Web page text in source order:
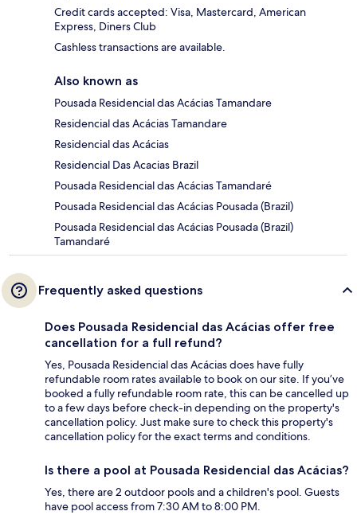
Credit cards accepted: Visa, Mastercard, American
Express, Diners Club
Cashless transactions are available.
Also known as
Pousada Residencial das Acácias Tamandare
Residencial das Acácias Tamandare
Residencial das Acácias
Residencial Das Acacias Brazil
Pousada Residencial das Acácias Tamandaré
Pousada Residencial das Acácias Pousada (Brazil)
Pousada Residencial das Acácias Pousada (Brazil)
Tamandaré
Frequently asked questions
Does Pousada Residencial das Acácias offer free
cancellation for a full refund?
Yes, Pousada Residencial das Acácias does have fully
refundable room rates available to book on our site. If you’ve
booked a fully refundable room rate, this can be cancelled up
to a few days before check-in depending on the property's
cancellation policy. Just make sure to check this property's
cancellation policy for the exact terms and conditions.
Is there a pool at Pousada Residencial das Acácias?
Yes, there are 2 outdoor pools and a children's pool. Guests
have pool access from 7:30 AM to 8:00 PM.